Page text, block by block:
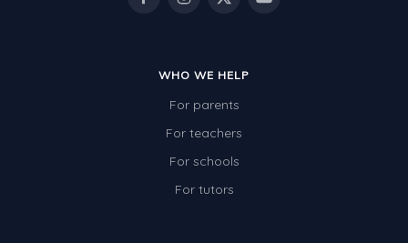
WHO WE HELP
For parents
For teachers
For schools
For tutors